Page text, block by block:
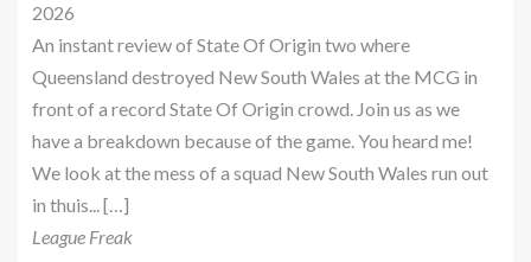
2026
An instant review of State Of Origin two where
Queensland destroyed New South Wales at the MCG in
front of a record State Of Origin crowd. Join us as we
have a breakdown because of the game. You heard me!
We look at the mess of a squad New South Wales run out
in thuis... […]
League Freak